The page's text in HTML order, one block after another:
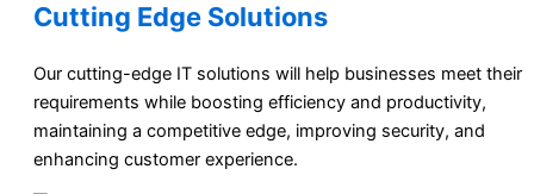
Cutting Edge Solutions
Our cutting-edge IT solutions will help businesses meet their
requirements while boosting efficiency and productivity,
maintaining a competitive edge, improving security, and
enhancing customer experience.